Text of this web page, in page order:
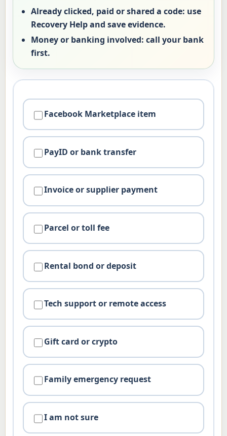
Already clicked, paid or shared a code: use
Recovery Help and save evidence.
Money or banking involved: call your bank
first.
Facebook Marketplace item
PayID or bank transfer
Invoice or supplier payment
Parcel or toll fee
Rental bond or deposit
Tech support or remote access
Gift card or crypto
Family emergency request
I am not sure